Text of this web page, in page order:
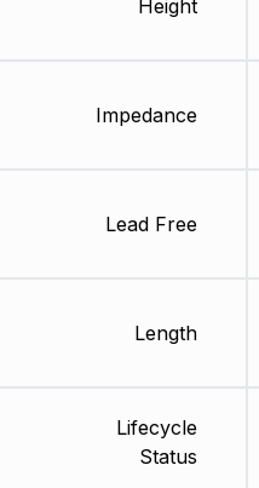
Height
Impedance
Lead Free
Length
Lifecycle
Status